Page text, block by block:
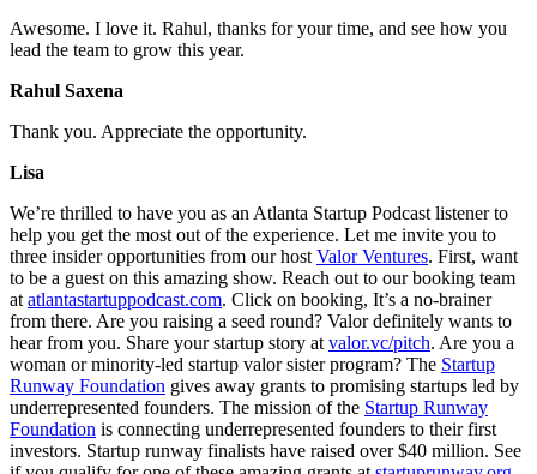
Awesome. I love it. Rahul, thanks for your time, and see how you
lead the team to grow this year.
Rahul Saxena
Thank you. Appreciate the opportunity.
Lisa
We’re thrilled to have you as an Atlanta Startup Podcast listener to
help you get the most out of the experience. Let me invite you to
three insider opportunities from our host Valor Ventures. First, want
to be a guest on this amazing show. Reach out to our booking team
at atlantastartuppodcast.com. Click on booking, It’s a no-brainer
from there. Are you raising a seed round? Valor definitely wants to
hear from you. Share your startup story at valor.vc/pitch. Are you a
woman or minority-led startup valor sister program? The Startup
Runway Foundation gives away grants to promising startups led by
underrepresented founders. The mission of the Startup Runway
Foundation is connecting underrepresented founders to their first
investors. Startup runway finalists have raised over $40 million. See